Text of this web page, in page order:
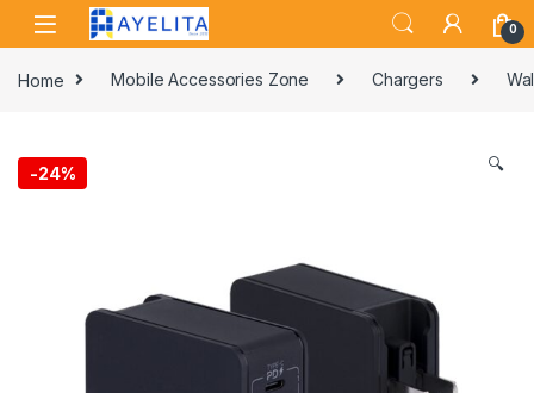
Skip to navigation
Skip to content
0
Home Mobile Accessories Zone Chargers
-24% 🔍